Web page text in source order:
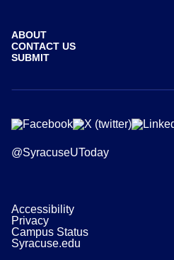
ABOUT
CONTACT US
SUBMIT
@SyracuseUToday
Accessibility
Privacy
Campus Status
Syracuse.edu